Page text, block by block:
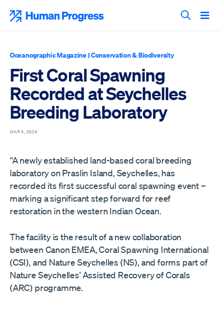
content
Search
Oceanographic Magazine|Conservation & Biodiversity
First Coral Spawning
Recorded at Seychelles
Breeding Laboratory
MAR 5, 2026
“A newly established land-based coral breeding
laboratory on Praslin Island, Seychelles, has
recorded its first successful coral spawning event –
marking a significant step forward for reef
restoration in the western Indian Ocean.
The facility is the result of a new collaboration
between Canon EMEA, Coral Spawning International
(CSI), and Nature Seychelles (NS), and forms part of
Nature Seychelles’ Assisted Recovery of Corals
(ARC) programme.